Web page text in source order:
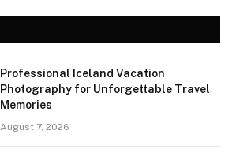
Professional Iceland Vacation
Photography for Unforgettable Travel
Memories
August 7, 2026